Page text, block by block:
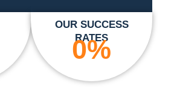
OUR SUCCESS
RATES
0%